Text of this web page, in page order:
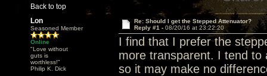
Back to top
Lon
Seasoned Member
Online
"Love without
guts is
worthless!"
Philip K. Dick
Re: Should I get the Stepped Attenuator?
Reply #1 - 08/20/16 at 23:22:20
I find that I prefer the
more transparent. I tend to
so it may make no